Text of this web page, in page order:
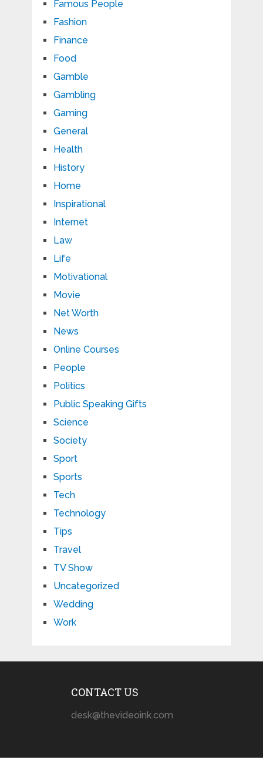
Famous People
Fashion
Finance
Food
Gamble
Gambling
Gaming
General
Health
History
Home
Inspirational
Internet
Law
Life
Motivational
Movie
Net Worth
News
Online Courses
People
Politics
Public Speaking Gifts
Science
Society
Sport
Sports
Tech
Technology
Tips
Travel
TV Show
Uncategorized
Wedding
Work
CONTACT US
desk@thevideoink.com